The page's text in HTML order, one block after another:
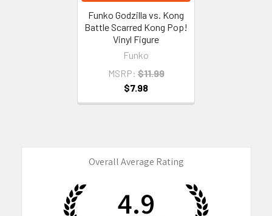
Funko Godzilla vs. Kong
Battle Scarred Kong Pop!
Vinyl Figure
Funko
MSRP: $11.99
$7.98
Overall Average Rating
4.9